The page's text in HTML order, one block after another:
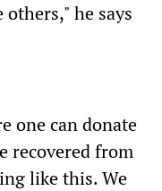
he says
one can donate
recovered from
like this. We